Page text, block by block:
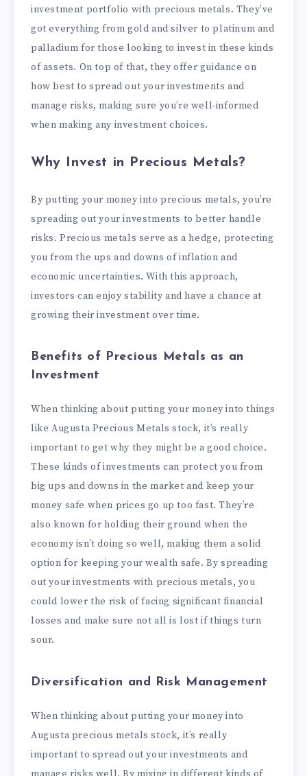
investment portfolio with precious metals. They’ve
got everything from gold and silver to platinum and
palladium for those looking to invest in these kinds
of assets. On top of that, they offer guidance on
how best to spread out your investments and
manage risks, making sure you’re well-informed
when making any investment choices.
Why Invest in Precious Metals?
By putting your money into precious metals, you’re
spreading out your investments to better handle
risks. Precious metals serve as a hedge, protecting
you from the ups and downs of inflation and
economic uncertainties. With this approach,
investors can enjoy stability and have a chance at
growing their investment over time.
Benefits of Precious Metals as an
Investment
When thinking about putting your money into things
like Augusta Precious Metals stock, it’s really
important to get why they might be a good choice.
These kinds of investments can protect you from
big ups and downs in the market and keep your
money safe when prices go up too fast. They’re
also known for holding their ground when the
economy isn’t doing so well, making them a solid
option for keeping your wealth safe. By spreading
out your investments with precious metals, you
could lower the risk of facing significant financial
losses and make sure not all is lost if things turn
sour.
Diversification and Risk Management
When thinking about putting your money into
Augusta precious metals stock, it’s really
important to spread out your investments and